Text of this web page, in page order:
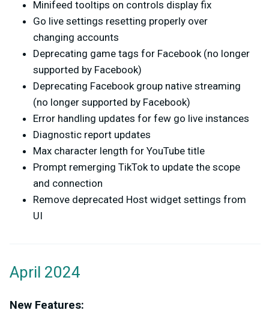
Minifeed tooltips on controls display fix
Go live settings resetting properly over
changing accounts
Deprecating game tags for Facebook (no longer
supported by Facebook)
Deprecating Facebook group native streaming
(no longer supported by Facebook)
Error handling updates for few go live instances
Diagnostic report updates
Max character length for YouTube title
Prompt remerging TikTok to update the scope
and connection
Remove deprecated Host widget settings from
UI
April 2024
New Features: